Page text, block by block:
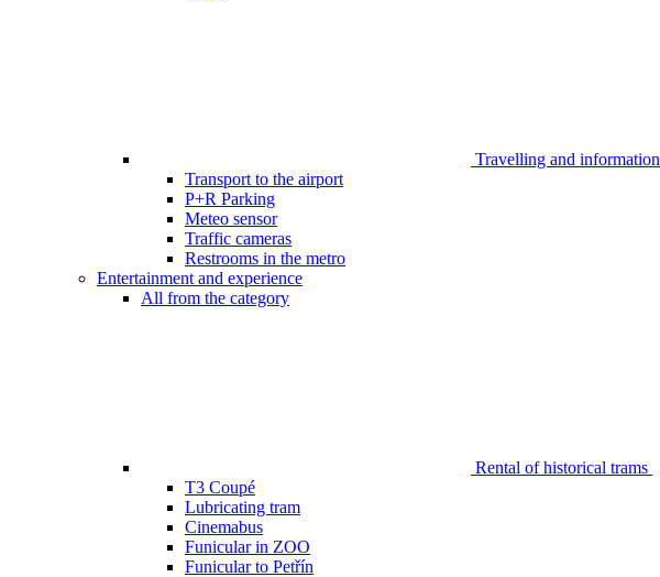
Travelling and information
Transport to the airport
P+R Parking
Meteo sensor
Traffic cameras
Restrooms in the metro
Entertainment and experience
All from the category
Rental of historical trams
T3 Coupé
Lubricating tram
Cinemabus
Funicular in ZOO
Funicular to Petřín